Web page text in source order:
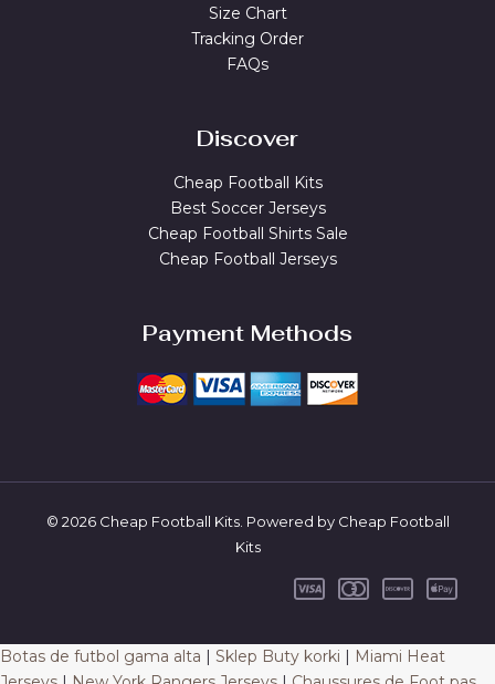
Size Chart
Tracking Order
FAQs
Discover
Cheap Football Kits
Best Soccer Jerseys
Cheap Football Shirts Sale
Cheap Football Jerseys
Payment Methods
© 2026 Cheap Football Kits. Powered by Cheap Football
Kits
Botas de futbol gama alta | Sklep Buty korki | Miami Heat